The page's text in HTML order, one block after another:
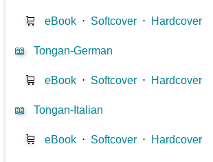
🛒 eBook ⋅ Softcover ⋅ Hardcover
📖 Tongan-German
🛒 eBook ⋅ Softcover ⋅ Hardcover
📖 Tongan-Italian
🛒 eBook ⋅ Softcover ⋅ Hardcover